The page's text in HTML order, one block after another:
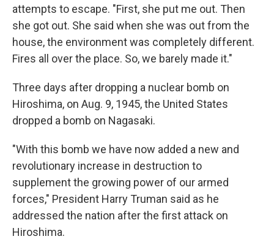
attempts to escape. "First, she put me out. Then
she got out. She said when she was out from the
house, the environment was completely different.
Fires all over the place. So, we barely made it."
Three days after dropping a nuclear bomb on
Hiroshima, on Aug. 9, 1945, the United States
dropped a bomb on Nagasaki.
"With this bomb we have now added a new and
revolutionary increase in destruction to
supplement the growing power of our armed
forces," President Harry Truman said as he
addressed the nation after the first attack on
Hiroshima.